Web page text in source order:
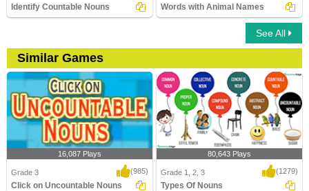
Identify Countable Nouns Words with Animal Names
See All
Similar Games
16,087 Plays
Grade 3 (985)
Click on Uncountable Nouns
80,643 Plays
Grade 1, 2, 3 (1279)
Types Of Nouns